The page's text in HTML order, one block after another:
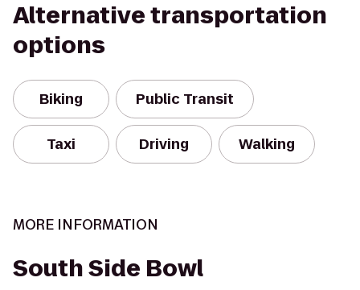
Alternative transportation
options
Biking Public Transit
Taxi Driving Walking
MORE INFORMATION
South Side Bowl